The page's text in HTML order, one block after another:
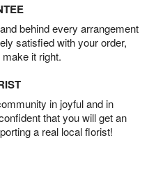
behind every arrangement
satisfied with your order,
it right.
in joyful and in
that you will get an
a real local florist!